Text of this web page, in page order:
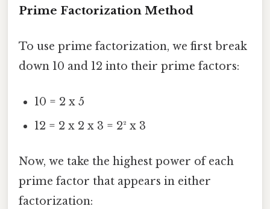
Prime Factorization Method
To use prime factorization, we first break
down 10 and 12 into their prime factors:
10 = 2 x 5
12 = 2 x 2 x 3 = 2² x 3
Now, we take the highest power of each
prime factor that appears in either
factorization: